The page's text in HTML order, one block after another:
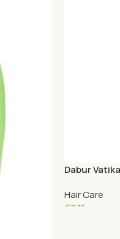
Dabur
Hair Care
€3.15